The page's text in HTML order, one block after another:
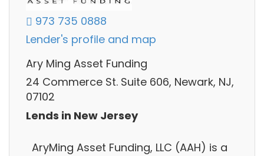
973 735 0888
Lender's profile and map
Ary Ming Asset Funding
24 Commerce St. Suite 606, Newark, NJ,
07102
Lends in New Jersey
AryMing Asset Funding, LLC (AAH) is a